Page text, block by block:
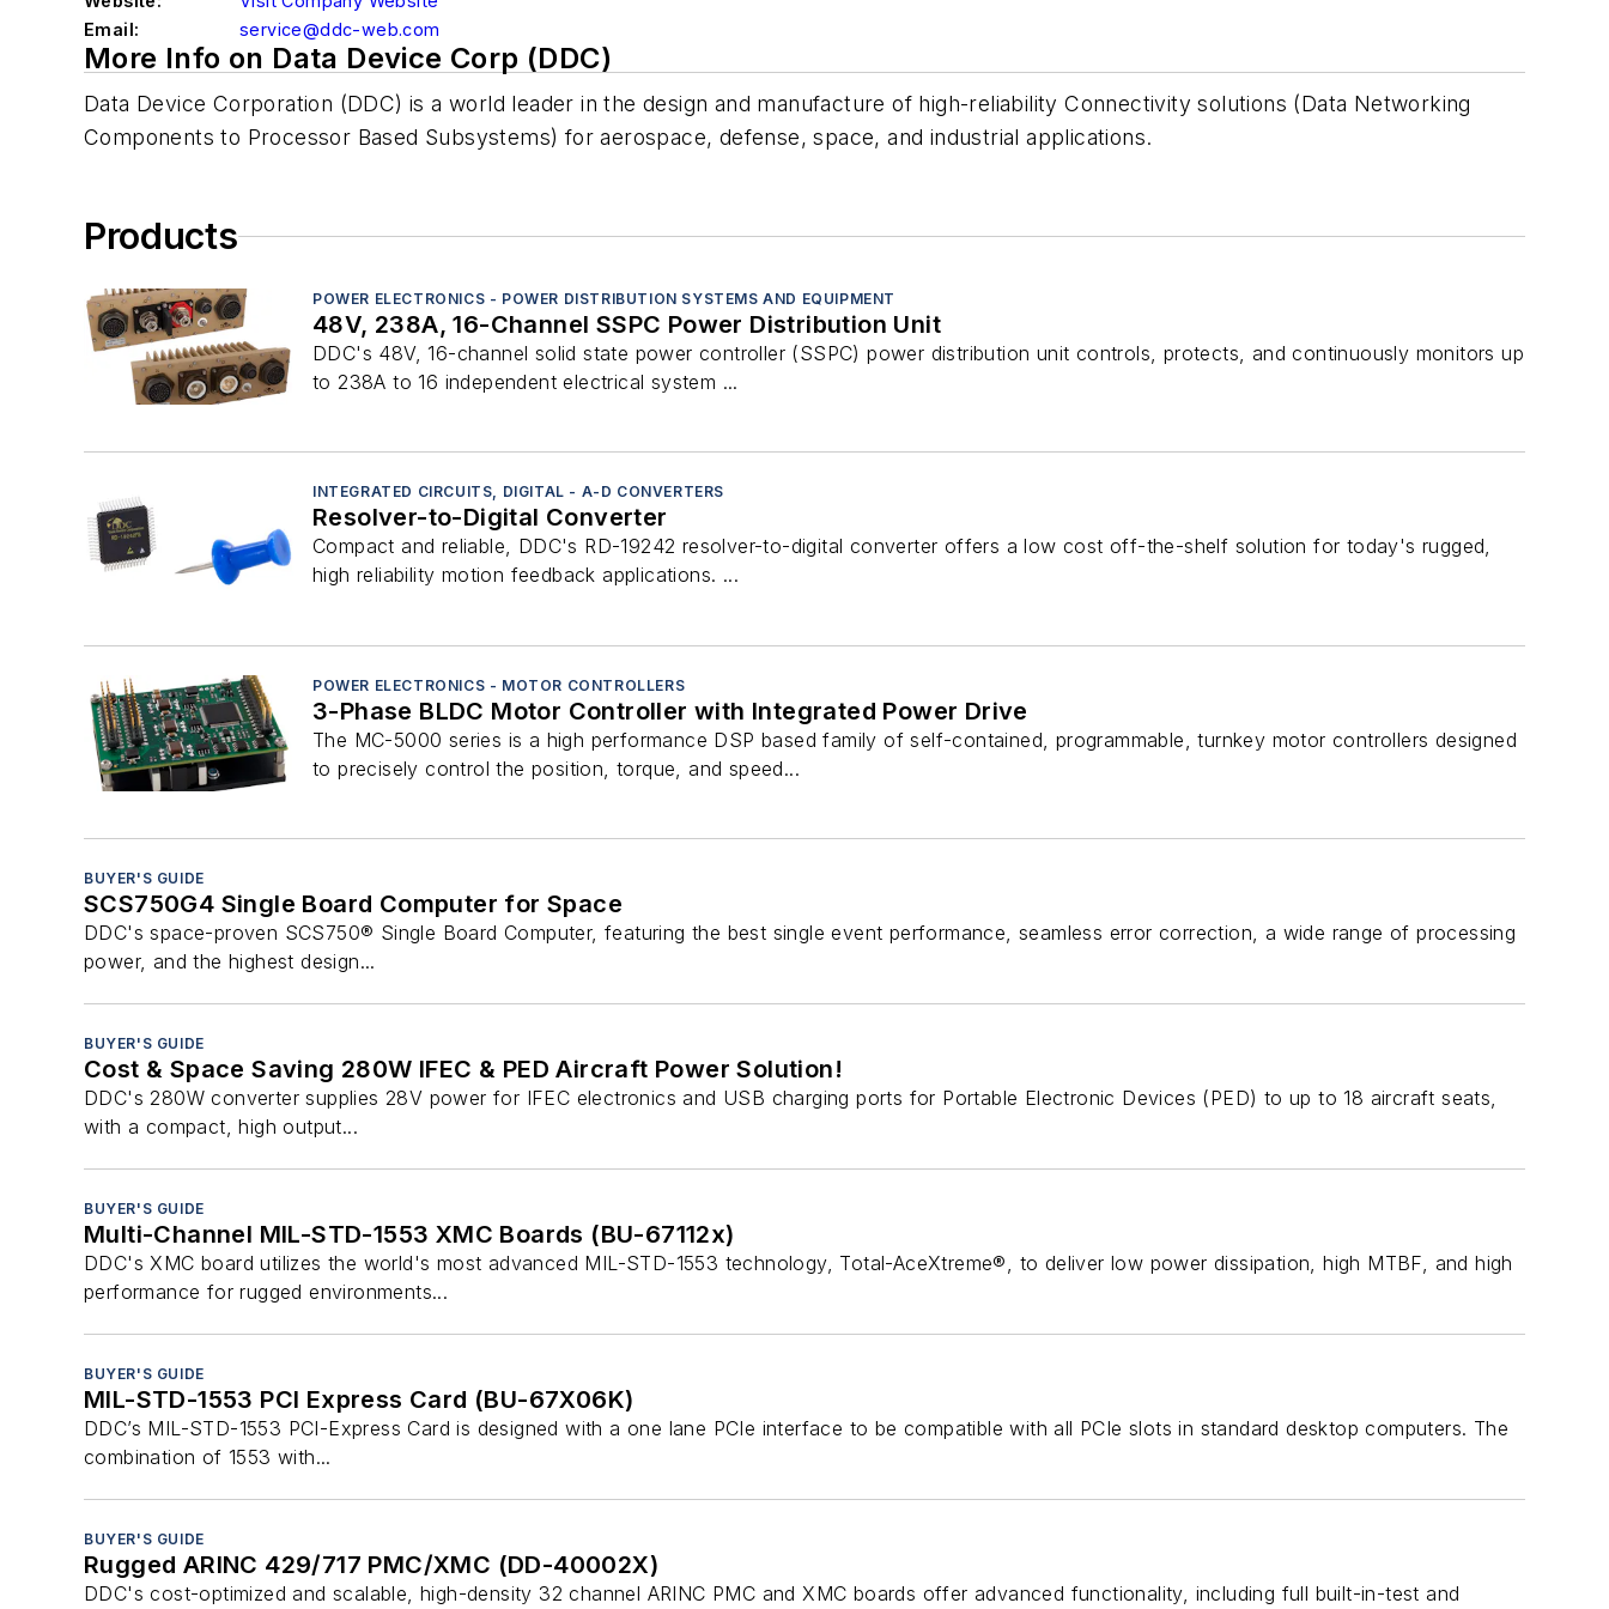
Email:
service@ddc-web.com
More Info on Data Device Corp (DDC)
Data Device Corporation (DDC) is a world leader in the design and manufacture of high-reliability Connectivity solutions (Data Networking
Components to Processor Based Subsystems) for aerospace, defense, space, and industrial applications.
Products
POWER ELECTRONICS - POWER DISTRIBUTION SYSTEMS AND EQUIPMENT
48V, 238A, 16-Channel SSPC Power Distribution Unit
DDC's 48V, 16-channel solid state power controller (SSPC) power distribution unit controls, protects, and continuously monitors up
to 238A to 16 independent electrical system ...
INTEGRATED CIRCUITS, DIGITAL - A-D CONVERTERS
Resolver-to-Digital Converter
Compact and reliable, DDC's RD-19242 resolver-to-digital converter offers a low cost off-the-shelf solution for today's rugged,
high reliability motion feedback applications. ...
POWER ELECTRONICS - MOTOR CONTROLLERS
3-Phase BLDC Motor Controller with Integrated Power Drive
The MC-5000 series is a high performance DSP based family of self-contained, programmable, turnkey motor controllers designed
to precisely control the position, torque, and speed...
BUYER'S GUIDE
SCS750G4 Single Board Computer for Space
DDC's space-proven SCS750® Single Board Computer, featuring the best single event performance, seamless error correction, a wide range of processing
power, and the highest design...
BUYER'S GUIDE
Cost & Space Saving 280W IFEC & PED Aircraft Power Solution!
DDC's 280W converter supplies 28V power for IFEC electronics and USB charging ports for Portable Electronic Devices (PED) to up to 18 aircraft seats,
with a compact, high output...
BUYER'S GUIDE
Multi-Channel MIL-STD-1553 XMC Boards (BU-67112x)
DDC's XMC board utilizes the world's most advanced MIL-STD-1553 technology, Total-AceXtreme®, to deliver low power dissipation, high MTBF, and high
performance for rugged environments...
BUYER'S GUIDE
MIL-STD-1553 PCI Express Card (BU-67X06K)
DDC’s MIL-STD-1553 PCI-Express Card is designed with a one lane PCIe interface to be compatible with all PCIe slots in standard desktop computers. The
combination of 1553 with...
BUYER'S GUIDE
Rugged ARINC 429/717 PMC/XMC (DD-40002X)
DDC's cost-optimized and scalable, high-density 32 channel ARINC PMC and XMC boards offer advanced functionality, including full built-in-test and